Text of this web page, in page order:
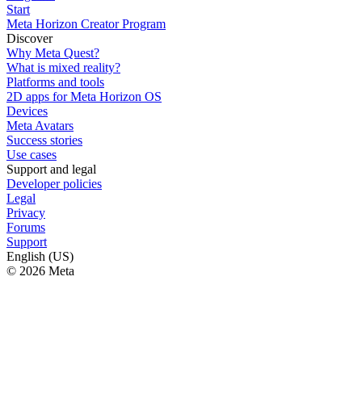
Start
Meta Horizon Creator Program
Discover
Why Meta Quest?
What is mixed reality?
Platforms and tools
2D apps for Meta Horizon OS
Devices
Meta Avatars
Success stories
Use cases
Support and legal
Developer policies
Legal
Privacy
Forums
Support
English (US)
© 2026 Meta